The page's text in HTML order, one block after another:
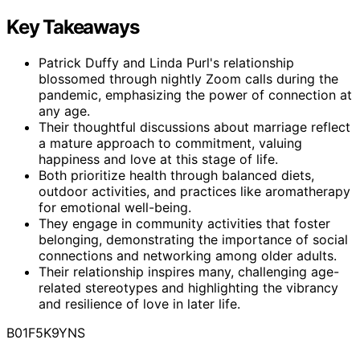
Key Takeaways
Patrick Duffy and Linda Purl's relationship
blossomed through nightly Zoom calls during the
pandemic, emphasizing the power of connection at
any age.
Their thoughtful discussions about marriage reflect
a mature approach to commitment, valuing
happiness and love at this stage of life.
Both prioritize health through balanced diets,
outdoor activities, and practices like aromatherapy
for emotional well-being.
They engage in community activities that foster
belonging, demonstrating the importance of social
connections and networking among older adults.
Their relationship inspires many, challenging age-
related stereotypes and highlighting the vibrancy
and resilience of love in later life.
B01F5K9YNS